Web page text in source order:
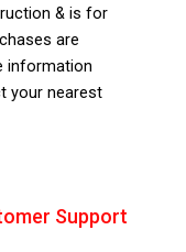
& is for
are
information
your nearest
Support